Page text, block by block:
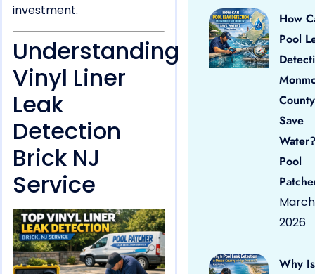
investment.
Understanding
Vinyl Liner
Leak
Detection
Brick NJ
Service
How
Pool
County
Save
Pool
March
2026
Why Is